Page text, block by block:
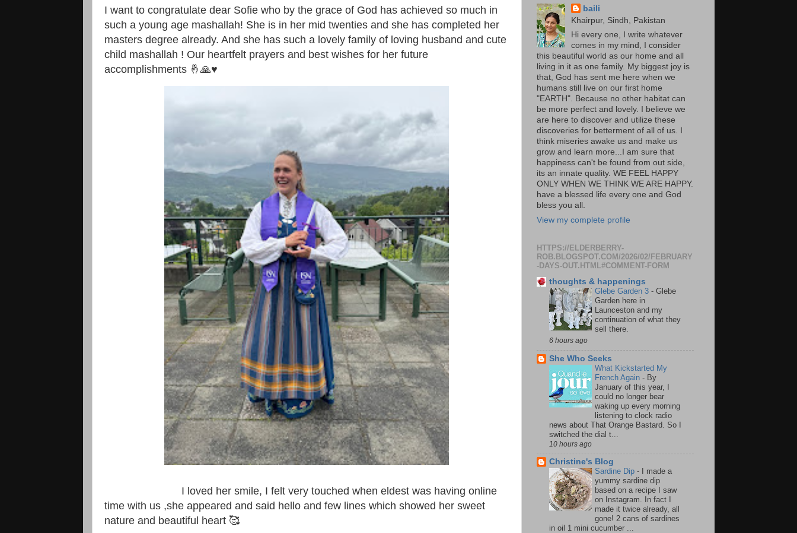
I want to congratulate dear Sofie who by the grace of God has achieved so much in
such a young age mashallah! She is in her mid twenties and she has completed her
masters degree already. And she has such a lovely family of loving husband and cute
child mashallah ! Our heartfelt prayers and best wishes for her future
accomplishments 🤞🙏♥️
I loved her smile, I felt very touched when eldest was having online
time with us ,she appeared and said hello and few lines which showed her sweet
nature and beautiful heart 🥰
baili
Khairpur, Sindh, Pakistan
Hi every one, I write whatever
comes in my mind, I consider
this beautiful world as our home and all
living in it as one family. My biggest joy is
that, God has sent me here when we
humans still live on our first home
"EARTH". Because no other habitat can
be more perfect and lovely. I believe we
are here to discover and utilize these
discoveries for betterment of all of us. I
think miseries awake us and make us
grow and learn more...I am sure that
happiness can't be found from out side,
its an innate quality. WE FEEL HAPPY
ONLY WHEN WE THINK WE ARE HAPPY.
have a blessed life every one and God
bless you all.
View my complete profile
HTTPS://ELDERBERRY-
ROB.BLOGSPOT.COM/2026/02/FEBRUARY
-DAYS-OUT.HTML#COMMENT-FORM
thoughts & happenings
Glebe Garden 3 - Glebe
Garden here in
Launceston and my
continuation of what they
sell there.
6 hours ago
She Who Seeks
What Kickstarted My
French Again - By
January of this year, I
could no longer bear
waking up every morning
listening to clock radio
news about That Orange Bastard. So I
switched the dial t...
10 hours ago
Christine's Blog
Sardine Dip -
I made a
yummy sardine dip
based on a recipe I saw
on Instagram. In fact I
made it twice already, all
gone! 2 cans of sardines
in oil 1 mini cucumber ...